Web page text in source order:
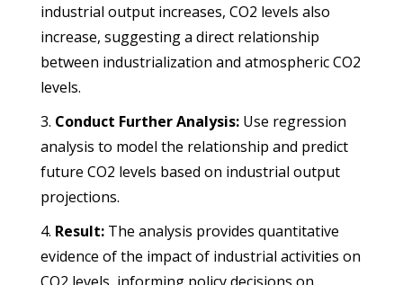
industrial output increases, CO2 levels also
increase, suggesting a direct relationship
between industrialization and atmospheric CO2
levels.
Conduct Further Analysis:Use regression
analysis to model the relationship and predict
future CO2 levels based on industrial output
projections.
Result:The analysis provides quantitative
evidence of the impact of industrial activities on